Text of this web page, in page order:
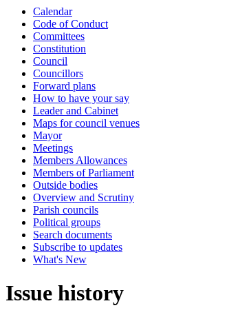
Calendar
Code of Conduct
Committees
Constitution
Council
Councillors
Forward plans
How to have your say
Leader and Cabinet
Maps for council venues
Mayor
Meetings
Members Allowances
Members of Parliament
Outside bodies
Overview and Scrutiny
Parish councils
Political groups
Search documents
Subscribe to updates
What's New
Issue history